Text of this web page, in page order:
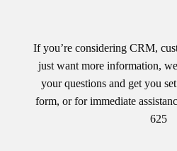
If you’re considering CRM,
just want more information,
your questions and get you
form, or for immediate
625